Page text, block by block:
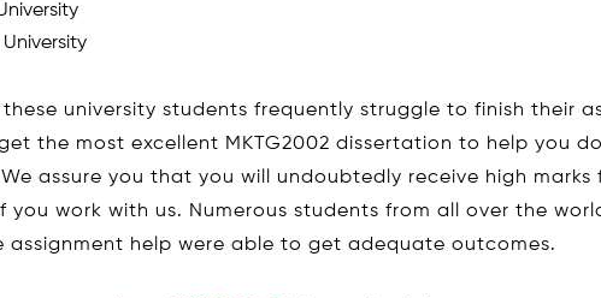
these university students frequently struggle to finish their
the most excellent MKTG2002 dissertation to help you
assure you that you will undoubtedly receive high marks
you work with us. Numerous students from all over the
assignment help were able to get adequate outcomes.